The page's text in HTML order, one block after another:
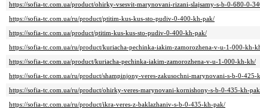
https://sofia-tc.com.ua/product/ohirky-vsesvit-marynovani-rizani-slajsamy-s-b-0-680-0-
https://sofia-tc.com.ua/ru/product/ptitim-kus-kus-sto-pudiv-0-400-kh-pak/
https://sofia-tc.com.ua/product/ptitim-kus-kus-sto-pudiv-0-400-kh-pak/
https://sofia-tc.com.ua/ru/product/kuriacha-pechinka-iakim-zamorozhena-v-u-1-000-kh-
https://sofia-tc.com.ua/product/kuriacha-pechinka-iakim-zamorozhena-v-u-1-000-kh-kh/
https://sofia-tc.com.ua/ru/product/shampinjony-veres-zakusochni-marynovani-s-b-0-425-
https://sofia-tc.com.ua/ru/product/ohirky-veres-marynovani-kornishony-s-b-0-435-kh-
https://sofia-tc.com.ua/ru/product/ikra-veres-z-baklazhaniv-s-b-0-435-kh-pak/